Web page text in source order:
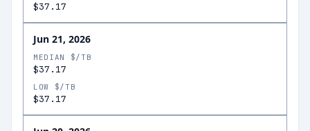
$37.17
Jun 21, 2026
MEDIAN $/TB
$37.17
LOW $/TB
$37.17